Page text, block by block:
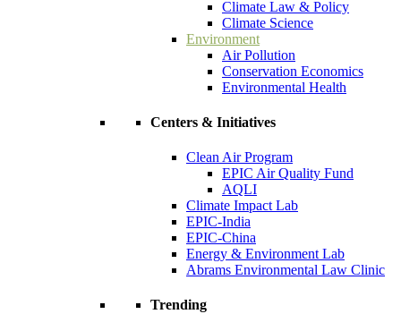
Climate Law & Policy
Climate Science
Environment
Air Pollution
Conservation Economics
Environmental Health
Centers & Initiatives
Clean Air Program
EPIC Air Quality Fund
AQLI
Climate Impact Lab
EPIC-India
EPIC-China
Energy & Environment Lab
Abrams Environmental Law Clinic
Trending